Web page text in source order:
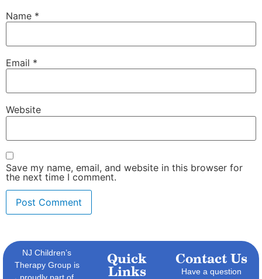
Name *
Email *
Website
Save my name, email, and website in this browser for
the next time I comment.
NJ Children’s
Therapy Group is
Quick
Links
Contact Us
Have a question